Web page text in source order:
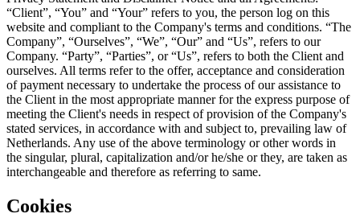
“Client”, “You” and “Your” refers to you, the person log on this
website and compliant to the Company's terms and conditions. “The
Company”, “Ourselves”, “We”, “Our” and “Us”, refers to our
Company. “Party”, “Parties”, or “Us”, refers to both the Client and
ourselves. All terms refer to the offer, acceptance and consideration
of payment necessary to undertake the process of our assistance to
the Client in the most appropriate manner for the express purpose of
meeting the Client's needs in respect of provision of the Company's
stated services, in accordance with and subject to, prevailing law of
Netherlands. Any use of the above terminology or other words in
the singular, plural, capitalization and/or he/she or they, are taken as
interchangeable and therefore as referring to same.
Cookies